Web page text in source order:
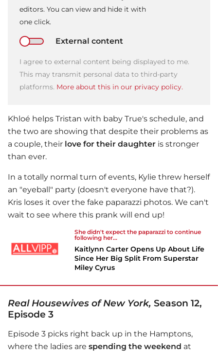
editors. You can view and hide it with
one click.
External content
I agree to external content being displayed to me.
This may transmit personal data to third-party
platforms. More about this in our privacy policy.
Khloé helps Tristan with baby True's schedule, and
the two are showing that despite their problems as
a couple, their love for their daughter is stronger
than ever.
In a totally normal turn of events, Kylie threw herself
an "eyeball" party (doesn't everyone have that?).
Kris loses it over the fake paparazzi photos. We can't
wait to see where this prank will end up!
She didn't expect the paparazzi to continue
following her...
Kaitlynn Carter Opens Up About Life
Since Her Big Split From Superstar
Miley Cyrus
Real Housewives of New York, Season 12,
Episode 3
Episode 3 picks right back up in the Hamptons,
where the ladies are spending the weekend at